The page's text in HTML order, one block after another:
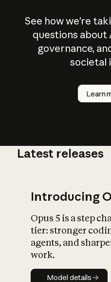
See how we’re
questions about
governance,
societal
Learn
How
AI work?
Latest releases
Introducing
Opus 5 is a step
tier: stronger
agents, and
work.
Model
Model details